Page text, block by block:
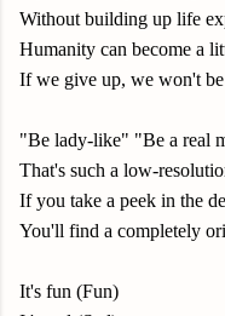
Without building up life
Humanity can become a
If we give up, we won't be
"Be lady-like" "Be a real
That's such a low-
If you take a peek in the
You'll find a completely
It's fun (Fun)